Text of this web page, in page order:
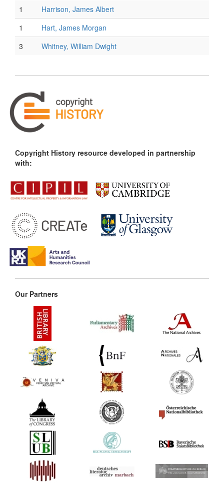
1
Harrison, James Albert
1
Hart, James Morgan
3
Whitney, William Dwight
Copyright History resource developed in partnership
with:
Our Partners